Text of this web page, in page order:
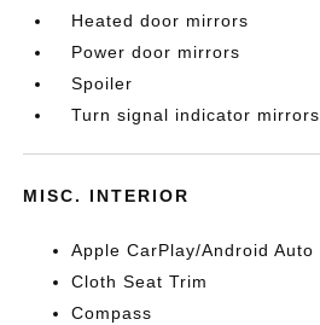
Heated door mirrors
Power door mirrors
Spoiler
Turn signal indicator mirrors
MISC. INTERIOR
Apple CarPlay/Android Auto
Cloth Seat Trim
Compass